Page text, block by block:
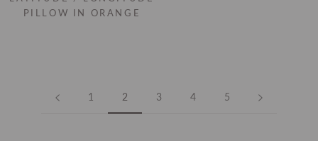
PILLOW IN ORANGE
1 2 3 4 5